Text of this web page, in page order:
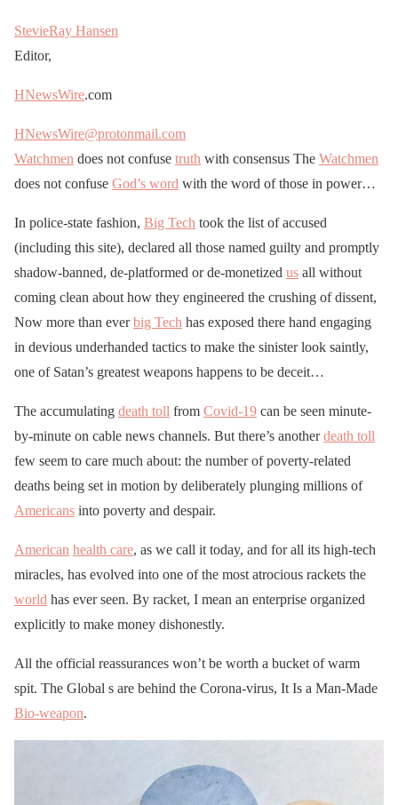
StevieRay Hansen
Editor,
HNewsWire.com
HNewsWire@protonmail.com
Watchmen does not confuse truth with consensus The Watchmen
does not confuse God’s word with the word of those in power…
In police-state fashion, Big Tech took the list of accused
(including this site), declared all those named guilty and promptly
shadow-banned, de-platformed or de-monetized us all without
coming clean about how they engineered the crushing of dissent,
Now more than everbig Tech has exposed there hand engaging
in devious underhanded tactics to make the sinister look saintly,
one of Satan’s greatest weapons happens to be deceit…
The accumulating death toll from Covid-19 can be seen minute-
by-minute on cable news channels. But there’s anotherdeath toll
few seem to care much about: the number of poverty-related
deaths being set in motion by deliberately plunging millions of
Americans into poverty and despair.
American health care, as we call it today, and for all its high-tech
miracles, has evolved into one of the most atrocious rackets the
world has ever seen. By racket, I mean an enterprise organized
explicitly to make money dishonestly.
All the official reassurances won’t be worth a bucket of warm
spit. The Global s are behind the Corona-virus, It Is a Man-Made
Bio-weapon.